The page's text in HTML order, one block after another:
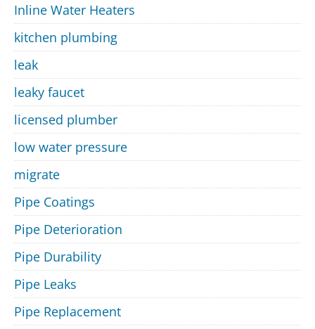
Inline Water Heaters
kitchen plumbing
leak
leaky faucet
licensed plumber
low water pressure
migrate
Pipe Coatings
Pipe Deterioration
Pipe Durability
Pipe Leaks
Pipe Replacement